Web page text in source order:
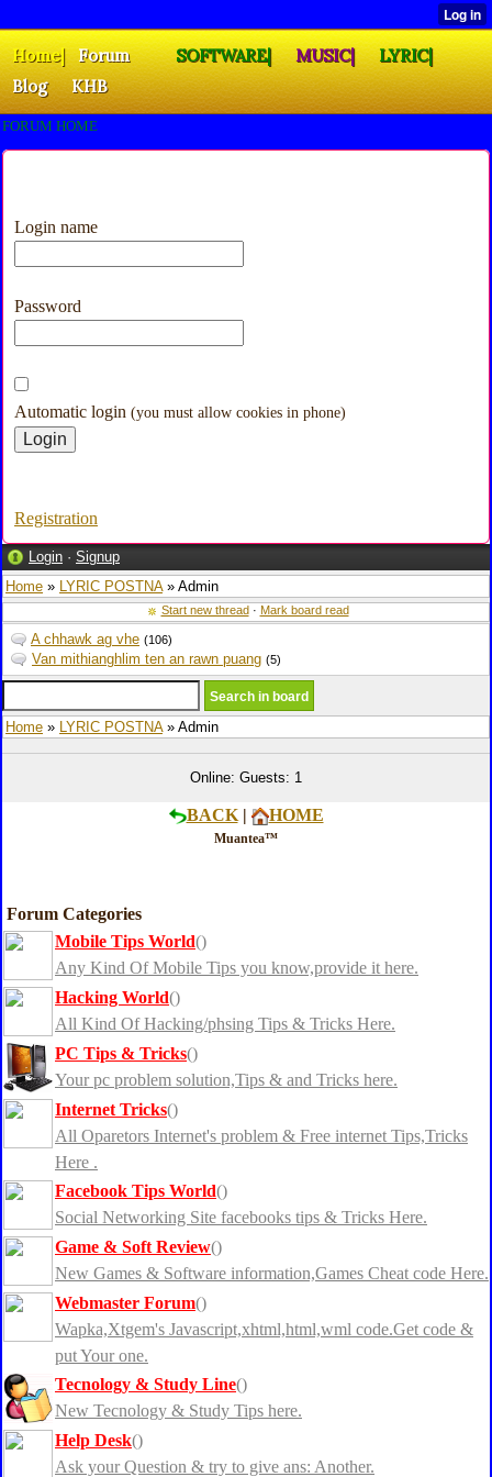
Home| Forum SOFTWARE| MUSIC|
LYRIC|
Blog
KHB
FORUM HOME
Login name
Password
Automatic login (you must allow cookies in phone)
Registration
Login · Signup
Home » LYRIC POSTNA» Admin
Start new thread· Mark board read
A chhawk ag vhe (106)
Van mithianghlim ten an rawn puang (5)
Home » LYRIC POSTNA» Admin
Online: Guests: 1
BACK| HOME
Muantea™
Forum Categories
Mobile Tips World()
Any Kind Of Mobile Tips you know,provide it here.
Hacking World()
All Kind Of Hacking/phsing Tips & Tricks Here.
PC Tips & Tricks()
Your pc problem solution,Tips & and Tricks here.
Internet Tricks()
All Oparetors Internet's problem & Free internet Tips,Tricks
Here .
Facebook Tips World()
Social Networking Site facebooks tips & Tricks Here.
Game & Soft Review()
New Games & Software information,Games Cheat code Here.
Webmaster Forum()
Wapka,Xtgem's Javascript,xhtml,html,wml code.Get code &
put Your one.
Tecnology & Study Line()
New Tecnology & Study Tips here.
Help Desk()
Ask your Question & try to give ans: Another.